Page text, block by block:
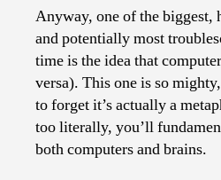
Anyway, one of the biggest,
and potentially most
time is the idea that
versa). This one is so
to forget it’s actually a
too literally, you’ll
both computers and brains.